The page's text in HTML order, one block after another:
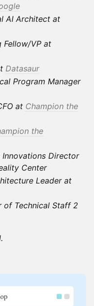
AI Architect at
Fellow/VP at
Datasaur
Program Manager
at Champion the
the
Innovations Director
Center
Leader at
of Technical Staff 2